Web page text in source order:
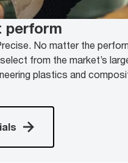
perform
No matter the
from the market’s
plastics and